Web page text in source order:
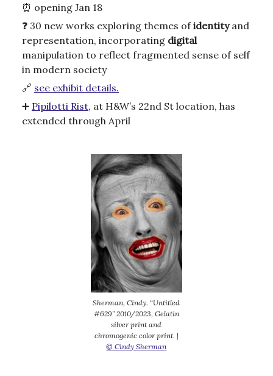
⏰ opening Jan 18
❓ 30 new works exploring themes ofidentityand
representation, incorporating digital
manipulation to reflect fragmented sense of self
in modern society
🔗 see exhibit details.
➕ Pipilotti Rist, at H&W’s 22nd St location, has
extended through April
Sherman, Cindy. “Untitled
#629” 2010/2023, Gelatin
silver print and
chromogenic color print. |
© Cindy Sherman